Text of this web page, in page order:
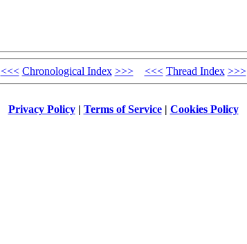
<<< Chronological Index >>> <<< Thread Index >>>
Privacy Policy| Terms of Service| Cookies Policy